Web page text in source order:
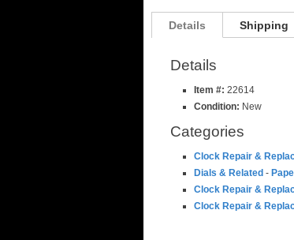
Details Shipping
Details
Item #: 22614
Condition: New
Categories
Clock Repair &
Dials & Related -
Clock Repair &
Clock Repair &